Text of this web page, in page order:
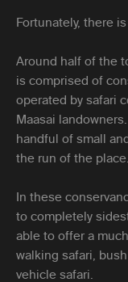
Fortunately, there
Around half of the
is comprised of
operated by safari
Maasai
handful of small
the run of the place.
In these
to completely
able to offer a
walking safari,
vehicle safari.